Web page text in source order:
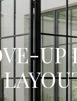
UP